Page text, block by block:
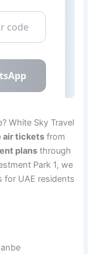
White Sky Travel
air tickets from
plans through
Park 1, we
for UAE residents